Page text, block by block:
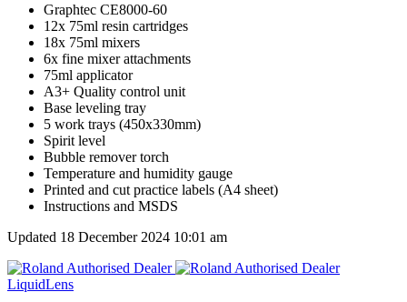
Graphtec CE8000-60
12x 75ml resin cartridges
18x 75ml mixers
6x fine mixer attachments
75ml applicator
A3+ Quality control unit
Base leveling tray
5 work trays (450x330mm)
Spirit level
Bubble remover torch
Temperature and humidity gauge
Printed and cut practice labels (A4 sheet)
Instructions and MSDS
Updated 18 December 2024 10:01 am
LiquidLens